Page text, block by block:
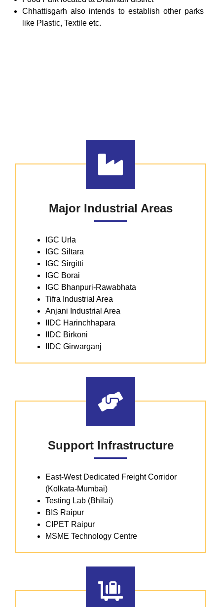
Chhattisgarh also intends to establish other parks
like Plastic, Textile etc.
Major Industrial Areas
IGC Urla
IGC Siltara
IGC Sirgitti
IGC Borai
IGC Bhanpuri-Rawabhata
Tifra Industrial Area
Anjani Industrial Area
IIDC Harinchhapara
IIDC Birkoni
IIDC Girwarganj
Support Infrastructure
East-West Dedicated Freight Corridor
(Kolkata-Mumbai)
Testing Lab (Bhilai)
BIS Raipur
CIPET Raipur
MSME Technology Centre